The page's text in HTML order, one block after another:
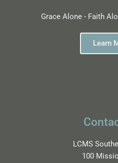
Grace Alone - Faith
Learn
LCMS
100